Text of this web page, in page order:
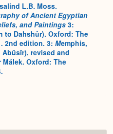
L.B. Moss.
of Ancient Egyptian
and Paintings 3:
to Dahshûr). Oxford: The
2nd edition. 3: Memphis,
Abûsîr), revised and
Oxford: The